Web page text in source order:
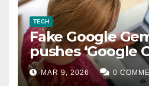
TECH
Fake Google
pushes ‘Google
scam
MAR 9, 2026 0